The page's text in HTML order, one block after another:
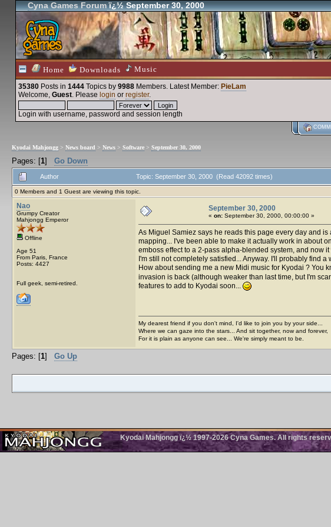
Cyna Games Forumï¿½ September 30, 2000
Home Downloads Music
35380 Posts in 1444 Topics by 9988 Members. Latest Member: PieLam
Welcome, Guest. Please login or register.
Login with username, password and session length
Kyodai Mahjongg > News board > News > Software > September 30, 2000
Pages: [1] Go Down
Author Topic: September 30, 2000 (Read 42092 times)
0 Members and 1 Guest are viewing this topic.
Nao
Grumpy Creator
Mahjongg Emperor
Offline
Age 51
From Paris, France
Posts: 4427
Full geek, semi-retired.
September 30, 2000
« on: September 30, 2000, 00:00:00 »
As Miguel Samiez says he reads this page every day and
mapping... I've been able to make it actually work in about
emboss effect to a 2-pass alpha-blended system, and now
I'm still not completely satisfied... Anyway. I'll probably find
How about sending me a new Midi music for Kyodai ? You
invasion is back (although weaker than last time, but I'm
features to add to Kyodai soon...
My dearest friend if you don't mind, I'd like to join you by your side...
Where we can gaze into the stars... And sit together, now and forever,
For it is plain as anyone can see... We're simply meant to be.
Pages: [1] Go Up
Kyodai Mahjongg ï¿½ 1997-2026 Cyna Games. All rights